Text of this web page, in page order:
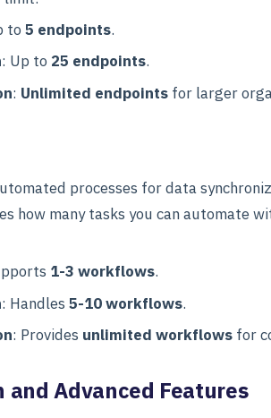
to 5 endpoints.
: Up to 25 endpoints.
: Unlimited endpointsfor larger
processes for data
how many tasks you can automate
1-3 workflows.
: Handles 5-10 workflows.
: Provides unlimited workflowsfor
and Advanced Features